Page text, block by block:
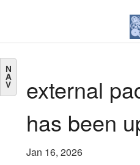
N
A
V
external
has been
Jan 16, 2026